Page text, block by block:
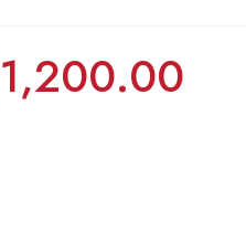
1,200.00